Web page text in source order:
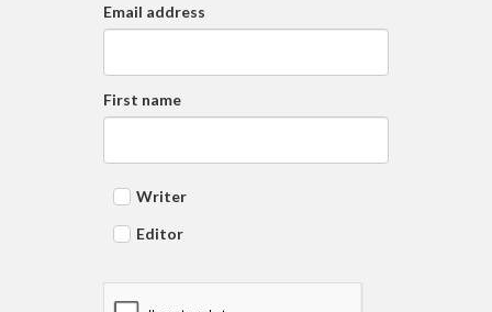
Email address
First name
Writer
Editor